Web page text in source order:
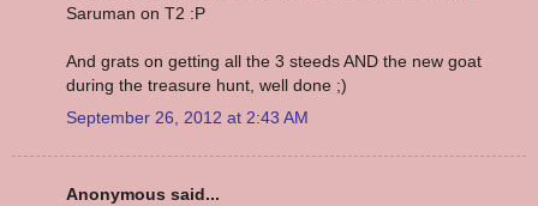
Saruman on T2 :P
And grats on getting all the 3 steeds AND the new goat
during the treasure hunt, well done ;)
September 26, 2012 at 2:43 AM
Anonymous said...